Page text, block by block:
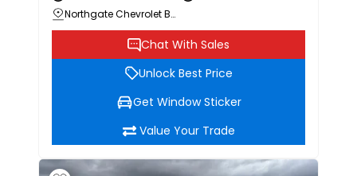
Northgate Chevrolet Buick GMC
Chat With Sales
Unlock Best Price
Get Window Sticker
Value Your Trade